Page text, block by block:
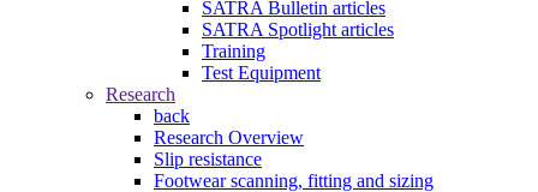
SATRA Bulletin articles
SATRA Spotlight articles
Training
Test Equipment
Research
back
Research Overview
Slip resistance
Footwear scanning, fitting and sizing